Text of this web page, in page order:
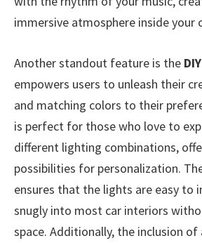
immersive atmosphere inside your
Another standout feature is the
empowers users to unleash their
and matching colors to their
is perfect for those who love to
different lighting combinations,
possibilities for personalization.
ensures that the lights are easy to
snugly into most car interiors
space. Additionally, the inclusion of